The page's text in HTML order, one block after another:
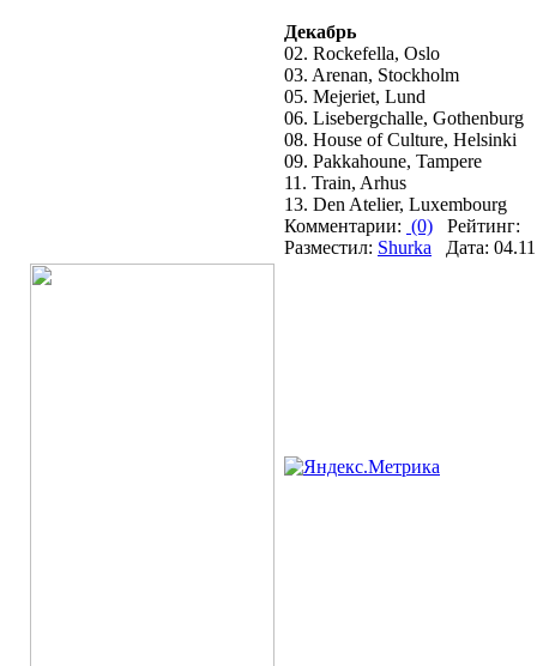
Декабрь
02. Rockefella, Oslo
03. Arenan, Stockholm
05. Mejeriet, Lund
06. Lisebergchalle, Gothenburg
08. House of Culture, Helsinki
09. Pakkahoune, Tampere
11. Train, Arhus
13. Den Atelier, Luxembourg
Комментарии: (0) Рейтинг:
Разместил: Shurka Дата: